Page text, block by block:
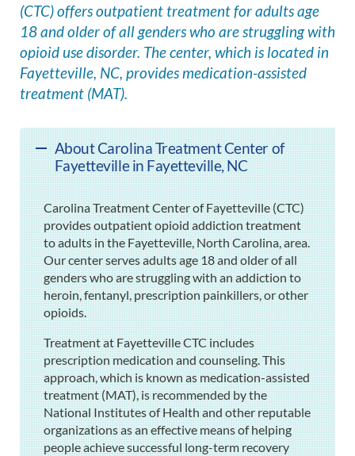
(CTC) offers outpatient treatment for adults age
18 and older of all genders who are struggling with
opioid use disorder. The center, which is located in
Fayetteville, NC, provides medication-assisted
treatment (MAT).
About Carolina Treatment Center of
Fayetteville in Fayetteville, NC
Carolina Treatment Center of Fayetteville (CTC)
provides outpatient opioid addiction treatment
to adults in the Fayetteville, North Carolina, area.
Our center serves adults age 18 and older of all
genders who are struggling with an addiction to
heroin, fentanyl, prescription painkillers, or other
opioids.
Treatment at Fayetteville CTC includes
prescription medication and counseling. This
approach, which is known as medication-assisted
treatment (MAT), is recommended by the
National Institutes of Health and other reputable
organizations as an effective means of helping
people achieve successful long-term recovery